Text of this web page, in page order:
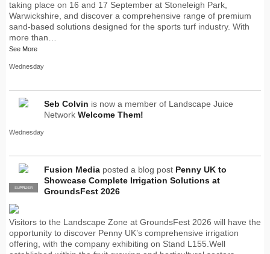
taking place on 16 and 17 September at Stoneleigh Park,
Warwickshire, and discover a comprehensive range of premium
sand-based solutions designed for the sports turf industry. With
more than…
See More
Wednesday
Seb Colvin is now a member of Landscape Juice
Network Welcome Them!
Wednesday
PRO
SUPPLIER
Fusion Media posted a blog post Penny UK to
Showcase Complete Irrigation Solutions at
GroundsFest 2026
Visitors to the Landscape Zone at GroundsFest 2026 will have the
opportunity to discover Penny UK’s comprehensive irrigation
offering, with the company exhibiting on Stand L155.Well